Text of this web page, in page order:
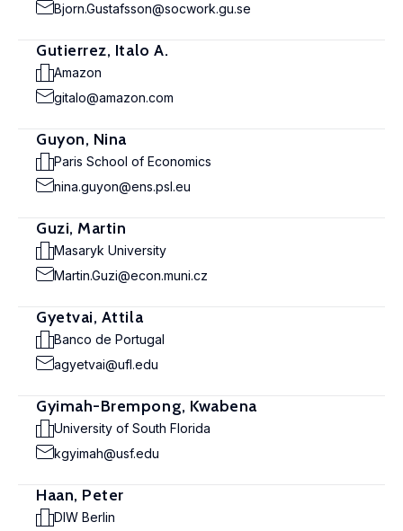
Bjorn.Gustafsson@socwork.gu.se
Gutierrez, Italo A.
Amazon
gitalo@amazon.com
Guyon, Nina
Paris School of Economics
nina.guyon@ens.psl.eu
Guzi, Martin
Masaryk University
Martin.Guzi@econ.muni.cz
Gyetvai, Attila
Banco de Portugal
agyetvai@ufl.edu
Gyimah-Brempong, Kwabena
University of South Florida
kgyimah@usf.edu
Haan, Peter
DIW Berlin